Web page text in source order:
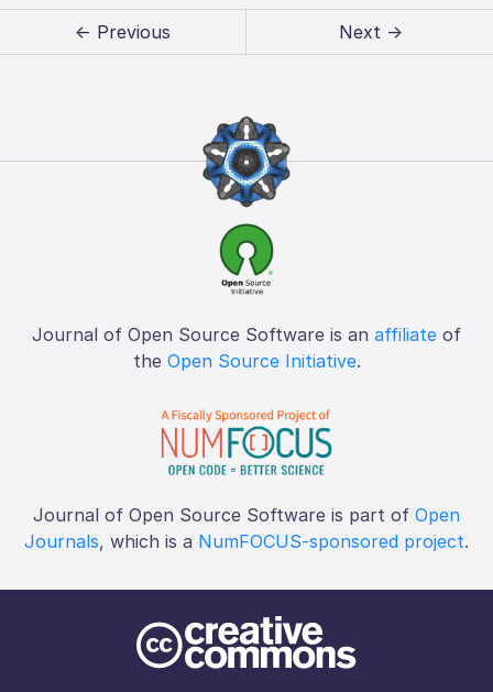
← Previous Next →
Journal of Open Source Software is an affiliate of
the Open Source Initiative.
Journal of Open Source Software is part of Open
Journals, which is a NumFOCUS-sponsored project.